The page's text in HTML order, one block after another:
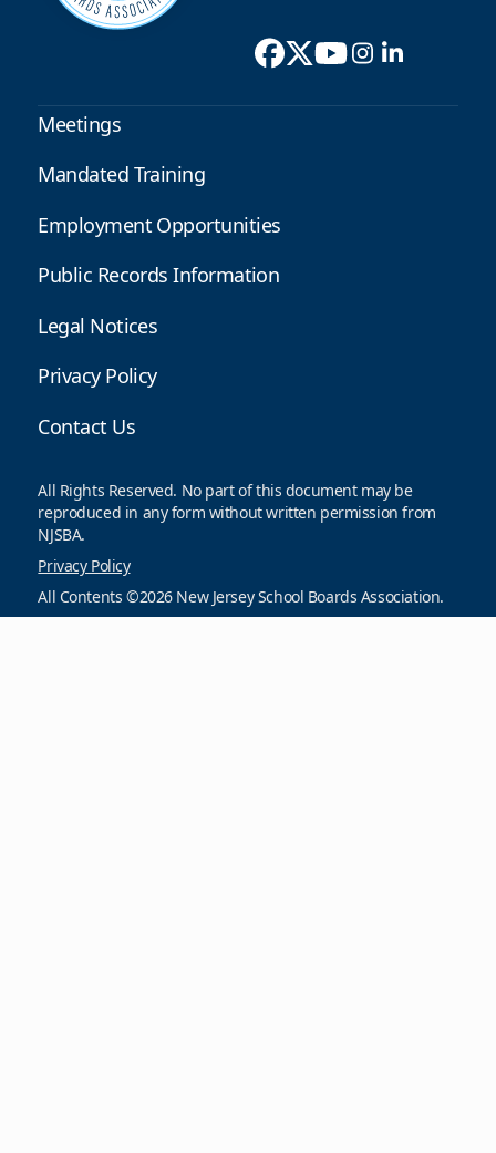
Meetings
Mandated Training
Employment Opportunities
Public Records Information
Legal Notices
Privacy Policy
Contact Us
All Rights Reserved. No part of this document may be
reproduced in any form without written permission from
NJSBA.
Privacy Policy
All Contents ©2026 New Jersey School Boards Association.